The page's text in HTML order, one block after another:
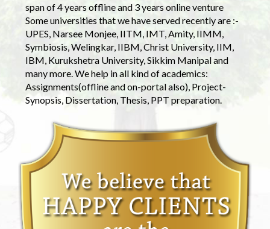
span of 4 years offline and 3 years online venture
Some universities that we have served recently are :-
UPES, Narsee Monjee, IITM, IMT, Amity, IIMM,
Symbiosis, Welingkar, IIBM, Christ University, IIM,
IBM, Kurukshetra University, Sikkim Manipal and
many more. We help in all kind of academics:
Assignments(offline and on-portal also), Project-
Synopsis, Dissertation, Thesis, PPT preparation.